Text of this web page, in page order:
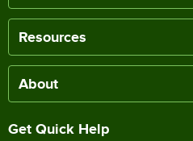
Resources
About
Get Quick Help